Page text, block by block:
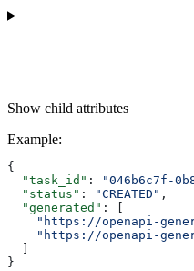
Show child attributes
Example:
{
  "task_id"
: "046b6c7f-
  "status"
: "CREATED" ,
  "generated"
: [
"https://openapi-
"https://openapi-
}